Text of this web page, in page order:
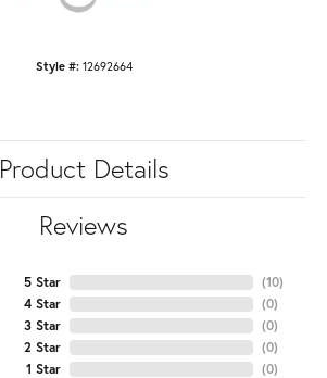
Style #: 12692664
Product Details
Reviews
5 Star
4 Star
3 Star
2 Star
1 Star
(10)
(0)
(0)
(0)
(0)